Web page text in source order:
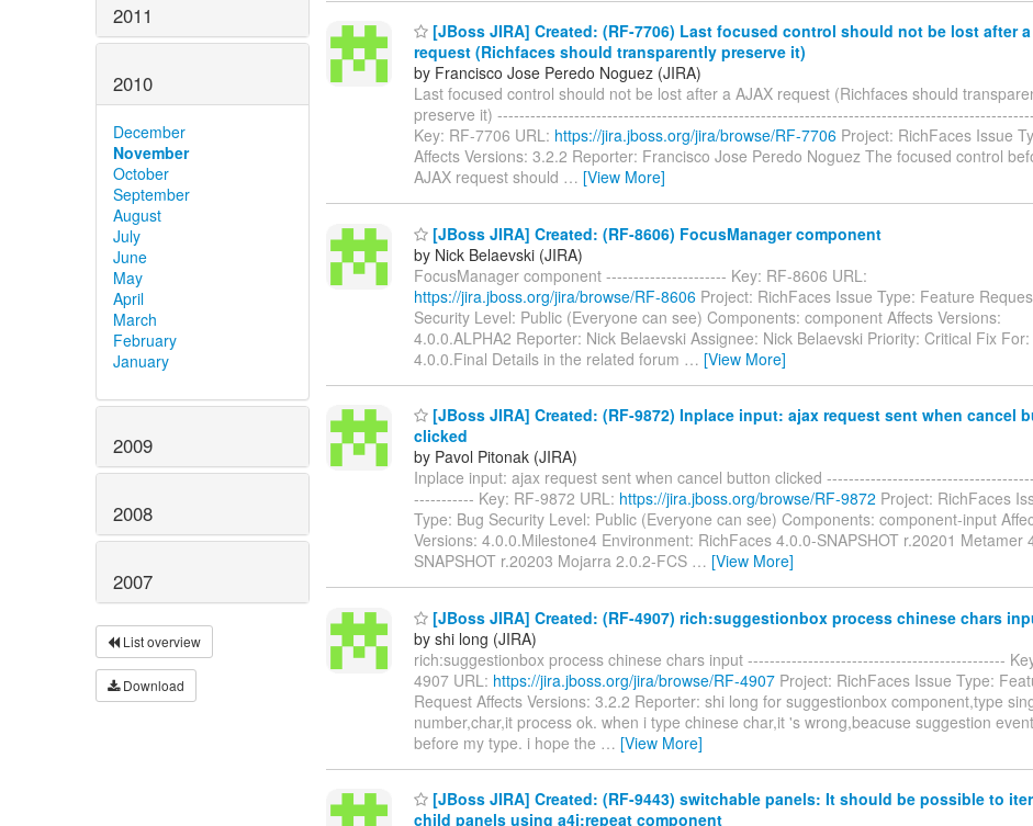
2011
2010
December
November
October
September
August
July
June
May
April
March
February
January
2009
2008
2007
List overview
Download
[JBoss JIRA] Created: (RF-7706) Last focused control should not be lost after
request (Richfaces should transparently preserve it)
by Francisco Jose Peredo Noguez (JIRA)
Last focused control should not be lost after a AJAX request (Richfaces should
preserve it)
Key: RF-7706 URL: https://jira.jboss.org/jira/browse/RF-7706 Project: RichFaces Issue
Affects Versions: 3.2.2 Reporter: Francisco Jose Peredo Noguez The focused control
AJAX request should … [View More]
[JBoss JIRA] Created: (RF-8606) FocusManager component
by Nick Belaevski (JIRA)
FocusManager component ---------------------- Key: RF-8606 URL:
https://jira.jboss.org/jira/browse/RF-8606 Project: RichFaces Issue Type: Feature
Security Level: Public (Everyone can see) Components: component Affects Versions:
4.0.0.ALPHA2 Reporter: Nick Belaevski Assignee: Nick Belaevski Priority: Critical Fix For:
4.0.0.Final Details in the related forum … [View More]
[JBoss JIRA] Created: (RF-9872) Inplace input: ajax request sent when cancel
clicked
by Pavol Pitonak (JIRA)
Inplace input: ajax request sent when cancel button clicked
----------- Key: RF-9872 URL: https://jira.jboss.org/browse/RF-9872 Project: RichFaces
Type: Bug Security Level: Public (Everyone can see) Components: component-input
Versions: 4.0.0.Milestone4 Environment: RichFaces 4.0.0-SNAPSHOT r.20201 Metamer
SNAPSHOT r.20203 Mojarra 2.0.2-FCS … [View More]
[JBoss JIRA] Created: (RF-4907) rich:suggestionbox process chinese chars
by shi long (JIRA)
rich:suggestionbox process chinese chars input -----------------------------------------------
4907 URL: https://jira.jboss.org/jira/browse/RF-4907 Project: RichFaces Issue Type:
Request Affects Versions: 3.2.2 Reporter: shi long for suggestionbox component,type
number,char,it process ok. when i type chinese char,it 's wrong,beacuse suggestion
before my type. i hope the … [View More]
[JBoss JIRA] Created: (RF-9443) switchable panels: It should be possible to
child panels using a4j:repeat component